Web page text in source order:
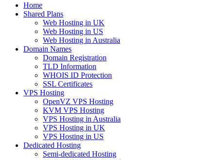
Home
Shared Plans
Web Hosting in UK
Web Hosting in US
Web Hosting in Australia
Domain Names
Domain Registration
TLD Information
WHOIS ID Protection
SSL Certificates
VPS Hosting
OpenVZ VPS Hosting
KVM VPS Hosting
VPS Hosting in Australia
VPS Hosting in UK
VPS Hosting in US
Dedicated Hosting
Semi-dedicated Hosting